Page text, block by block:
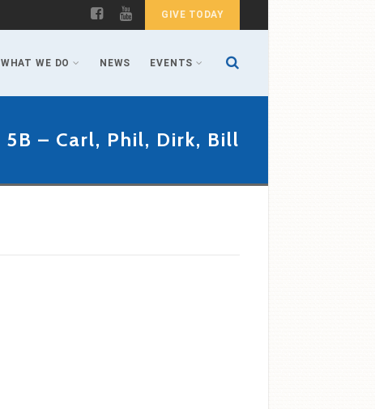
GIVE TODAY
WHAT WE DO NEWS EVENTS
5B – Carl, Phil, Dirk, Bill